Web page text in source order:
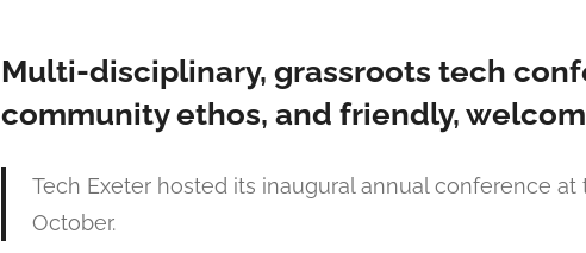
Multi-disciplinary, grassroots tech
community ethos, and friendly,
Tech Exeter hosted its inaugural annual conference
October.